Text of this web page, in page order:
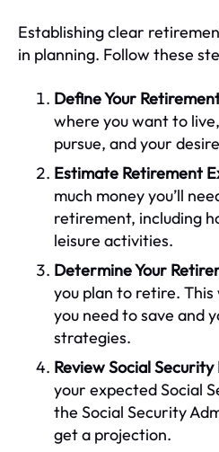
Establishing clear
in planning. Follow these
Define Your
where you want to
pursue, and your
Estimate Retirement
much money you’ll
retirement, including
leisure activities.
Determine Your
you plan to retire.
you need to save and
strategies.
Review Social
your expected Social
the Social Security
get a projection.